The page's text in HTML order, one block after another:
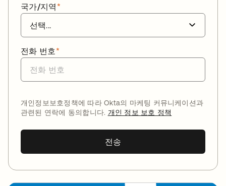
*
국가/지역
*
전화 번호
개인정보보호정책에 따라 Okta의 마케팅 커뮤니케이션과
관련된 연락에 동의합니다. 개인 정보 보호 정책
전송